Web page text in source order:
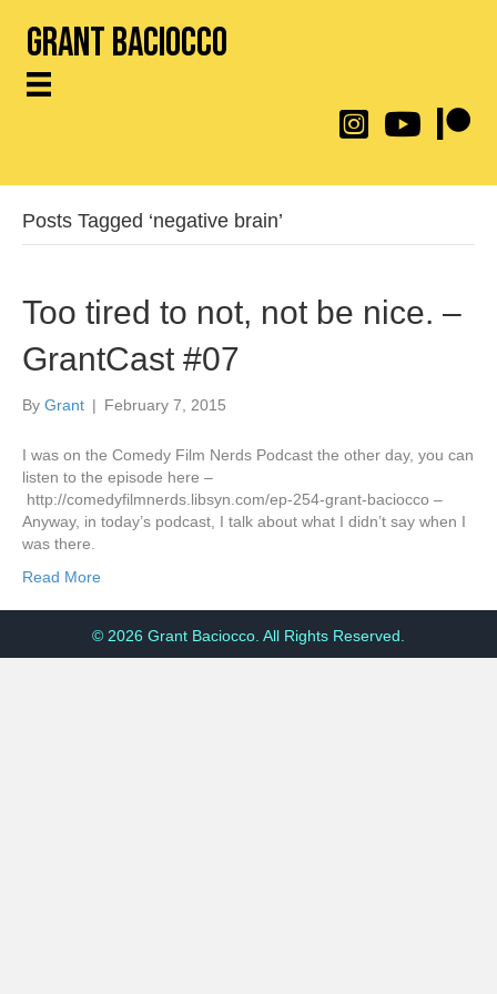
Grant Baciocco
@throwingtoasters
YouTube Link
Posts Tagged ‘negative brain’
Too tired to not, not be nice. –
GrantCast #07
By Grant | February 7, 2015
I was on the Comedy Film Nerds Podcast the other day, you can
listen to the episode here –
http://comedyfilmnerds.libsyn.com/ep-254-grant-baciocco –
Anyway, in today’s podcast, I talk about what I didn’t say when I
was there.
Read More
© 2026 Grant Baciocco. All Rights Reserved.